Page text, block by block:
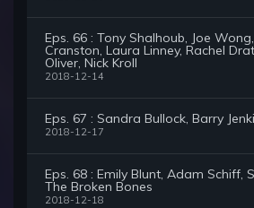
Eps. 66 : Tony Shalhoub, Joe
Cranston, Laura Linney, Rachel
Oliver, Nick Kroll
2018-12-14
Eps. 67 : Sandra Bullock, Barry
2018-12-17
Eps. 68 : Emily Blunt, Adam Schiff,
The Broken Bones
2018-12-18